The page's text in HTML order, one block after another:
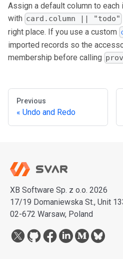
Assign a default column to each
with card.column || "todo"
right place. If you use a custom
imported records so the
membership before calling
Previous
Undo and Redo
XB Software Sp. z o.o. 2026
17/19 Domaniewska St., Unit
02-672 Warsaw, Poland